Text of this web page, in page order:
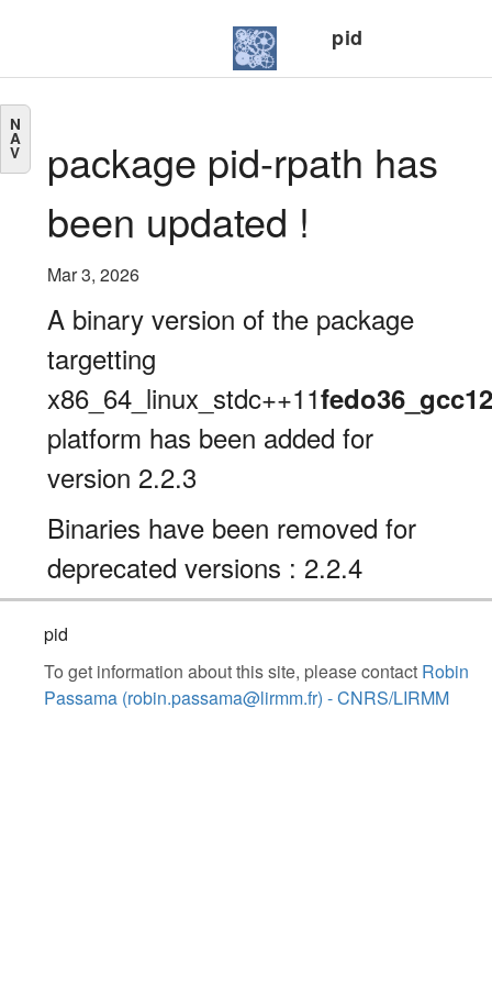
pid
N
A
V
package pid-rpath has
been updated !
Mar 3, 2026
A binary version of the package
targetting
x86_64_linux_stdc++11fedo36_gcc12
platform has been added for
version 2.2.3
Binaries have been removed for
deprecated versions : 2.2.4
pid
To get information about this site, please contact Robin
Passama (robin.passama@lirmm.fr) - CNRS/LIRMM